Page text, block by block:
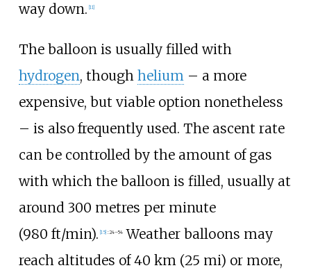
way down. 11]
The balloon is usually filled with
hydrogen, though helium – a more
expensive, but viable option nonetheless
– is also frequently used. The ascent rate
can be controlled by the amount of gas
with which the balloon is filled, usually at
around 300 metres per minute
(980 ft/min). [15] : 24–54Weather balloons may
reach altitudes of40 km (25 mi) or more,